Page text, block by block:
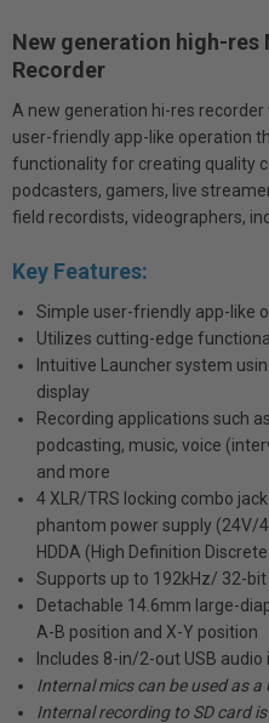
New generation high-
Recorder
A new generation hi-res
user-friendly app-like operation
functionality for creating quality
podcasters, gamers, live
field recordists, videographers,
Key Features:
Simple user-friendly app-like
Utilizes cutting-edge
Intuitive Launcher system
display
Recording applications such
podcasting, music, voice
and more
4 XLR/TRS locking combo
phantom power supply (24V/
HDDA (High Definition
Supports up to 192kHz/ 32-
Detachable 14.6mm large-
A-B position and X-Y position
Includes 8-in/2-out USB
Internal mics can be used as a
Internal recording to SD card